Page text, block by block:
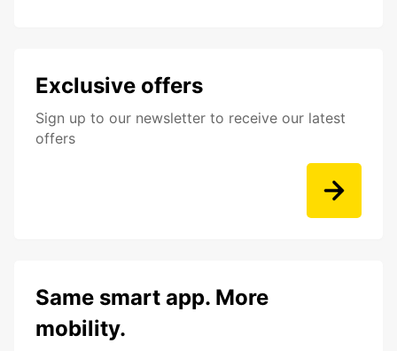
Exclusive offers
Sign up to our newsletter to receive our latest
offers
Same smart app. More
mobility.